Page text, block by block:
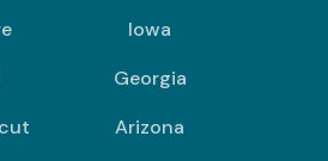
Iowa
Georgia
Arizona